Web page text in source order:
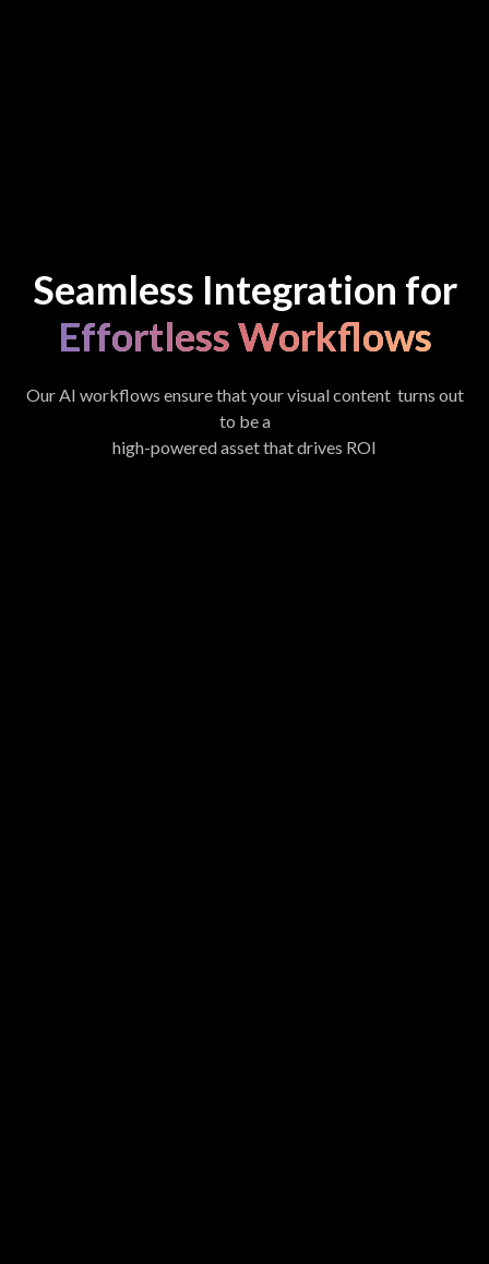
Seamless Integration for
Effortless Workflows
Our AI workflows ensure that your visual content turns out
to be a
high-powered asset that drives ROI